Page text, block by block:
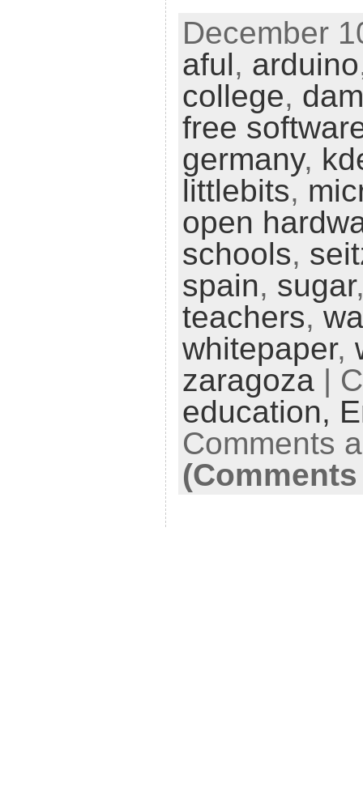
December
aful, arduino
college,
free
germany,
littlebits,
open
schools,
spain, sugar
teachers,
whitepaper,
zaragoza|
education,
Comments